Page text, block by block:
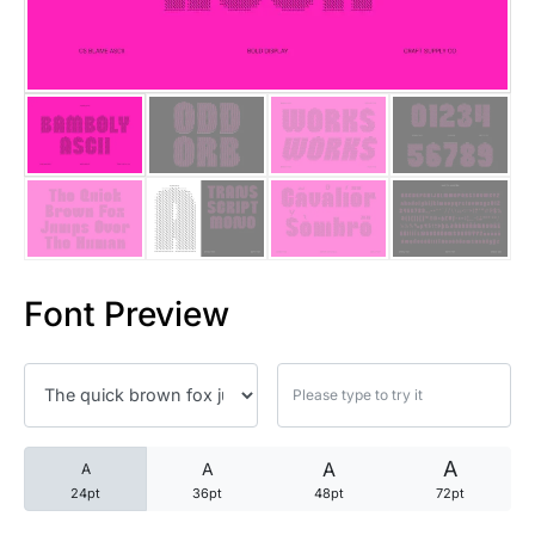
Font Preview
A
24pt
A
36pt
A
48pt
A
72pt
25 Quotes About Reading
25 Princess Bride Quotes
25 Loyalty Quotes About
25 Forrest Gump Quotes
25 Robin Williams Quotes
25 David Goggins Quotes